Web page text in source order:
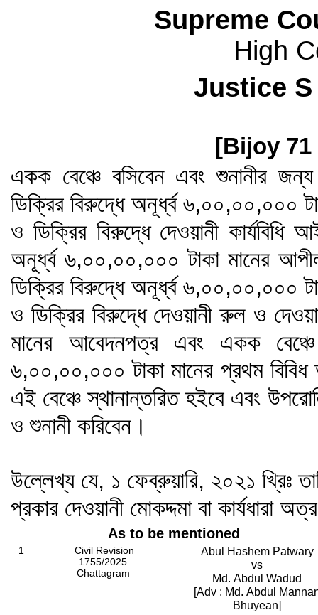
Supreme
High
Justice
[Bijoy
একক বেঞ্চে বসিবেন এবং শুনানীর
ডিক্রির বিরুদ্ধে অনূর্ধ্ব ৬,০০,০০,০০০
ও ডিক্রির বিরুদ্ধে দেওয়ানী
অনূর্ধ্ব ৬,০০,০০,০০০ টাকা মানের
ডিক্রির বিরুদ্ধে অনূর্ধ্ব ৬,০০,০০,০০০
ও ডিক্রির বিরুদ্ধে দেওয়ানী রুল ও
মানের আবেদনপত্র এবং একক
৬,০০,০০,০০০ টাকা মানের প্রথম
এই বেঞ্চে স্থানান্তরিত হইবে এবং
ও শুনানী করিবেন।
উল্লেখ্য যে, ১ ফেব্রুয়ারি, ২০২১ খ্রিঃ
প্রকার দেওয়ানী মোকদ্দমা বা কার্যধারা
As to be mentioned
1
Civil Revision
1755/2025
Chattagram
Abul Hashem Patwary
vs
Md. Abdul Wadud
[Adv : Md. Abdul
Bhuyean]